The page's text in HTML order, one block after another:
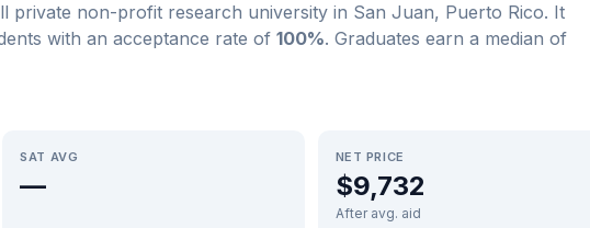
private non-profit research university in San Juan, Puerto Rico. It
with an acceptance rate of 100%. Graduates earn a median of
SAT AVG
—
NET PRICE
$9,732
After avg. aid